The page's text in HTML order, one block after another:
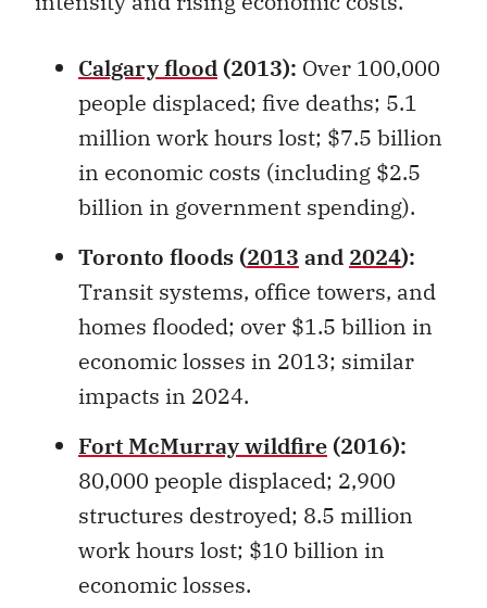
Calgary flood (2013):
people displaced; five deaths; 5.1
million work hours lost; $7.5 billion
in economic costs (including $2.5
billion in government spending).
Toronto floods (2013and2024):
Transit systems, office towers, and
homes flooded; over $1.5 billion in
economic losses in 2013; similar
impacts in 2024.
Fort McMurray wildfire
80,000 people displaced; 2,900
structures destroyed; 8.5 million
work hours lost; $10 billion in
economic losses.
B.C. heat dome(2021):